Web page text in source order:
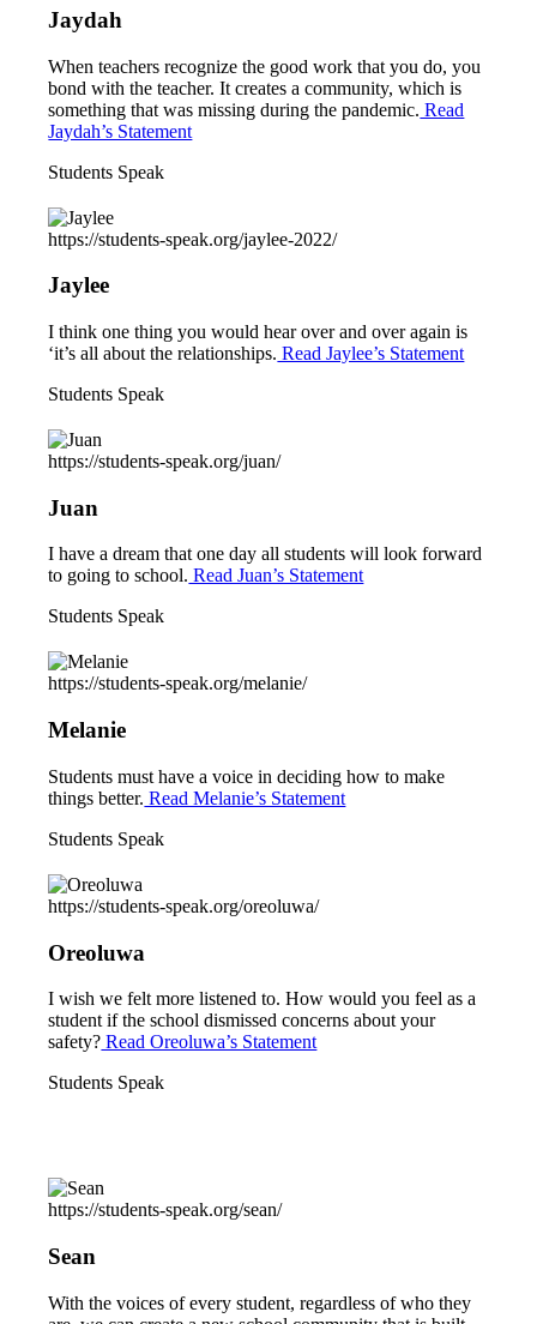
Jaydah
When teachers recognize the good work that you do, you
bond with the teacher. It creates a community, which is
something that was missing during the pandemic. Read
Jaydah’s Statement
Students Speak
https://students-speak.org/jaylee-2022/
Jaylee
I think one thing you would hear over and over again is
‘it’s all about the relationships. Read Jaylee’s Statement
Students Speak
https://students-speak.org/juan/
Juan
I have a dream that one day all students will look forward
to going to school. Read Juan’s Statement
Students Speak
https://students-speak.org/melanie/
Melanie
Students must have a voice in deciding how to make
things better. Read Melanie’s Statement
Students Speak
https://students-speak.org/oreoluwa/
Oreoluwa
I wish we felt more listened to. How would you feel as a
student if the school dismissed concerns about your
safety? Read Oreoluwa’s Statement
Students Speak
https://students-speak.org/sean/
Sean
With the voices of every student, regardless of who they